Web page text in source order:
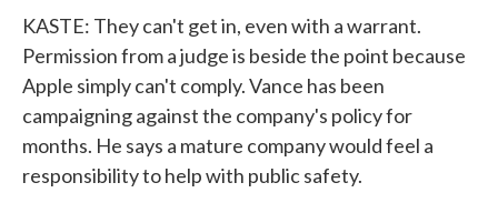
KASTE: They can't get in, even with a warrant.
Permission from a judge is beside the point because
Apple simply can't comply. Vance has been
campaigning against the company's policy for
months. He says a mature company would feel a
responsibility to help with public safety.